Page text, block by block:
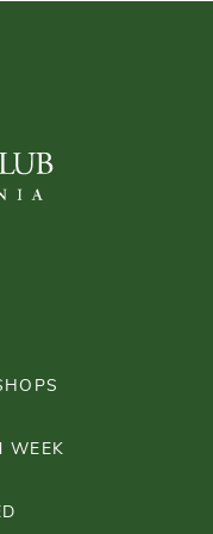
WEEK